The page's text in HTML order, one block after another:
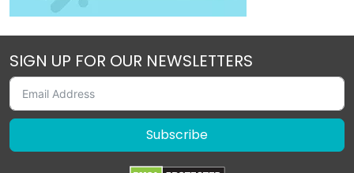
SIGN UP FOR OUR NEWSLETTERS
Subscribe